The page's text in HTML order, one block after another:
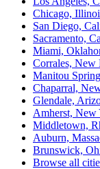
Chicago,
San Diego,
Sacramento,
Miami,
Corrales, New
Manitou
Chaparral,
Glendale,
Amherst, New
Middletown,
Auburn,
Brunswick,
Browse all